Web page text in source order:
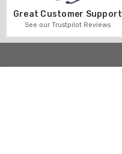
Great Customer Support
See our Trustpilot Reviews